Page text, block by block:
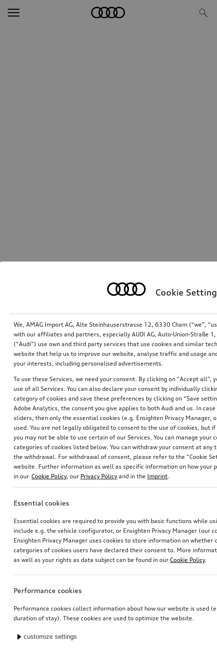
Cookie
We, AMAG Import AG, Alte Steinhauserstrasse 12, 6330 Cham (“we”,
with our affiliates and partners, especially AUDI AG, Auto-Union-Straße
(“Audi”) use own and third party services that use cookies and similar
website that help us to improve our website, analyse traffic and usage
your interests, including personalised advertisements.
To use these Services, we need your consent. By clicking on “Accept all”,
use of all Services. You can also declare your consent by individually
category of cookies and save these preferences by clicking on “Save
Adobe Analytics, the consent you give applies to both Audi and us. In
sliders, then only the essential cookies (e.g. Ensighten Privacy Manager,
used. You are not legally obligated to consent to the use of cookies, but
you may not be able to use certain of our Services. You can manage your
categories of cookies listed below. You can withdraw your consent at
the withdrawal. For withdrawal of consent, please refer to the “Cookie
website. Further information as well as specific information on how your
in our Cookie Policy, our Privacy Policy and in the Imprint.
Essential cookies
Essential cookies are required to provide you with basic functions while
include e.g. the vehicle configurator, or Ensighten Privacy Manager (our
Ensighten Privacy Manager uses cookies to store information on whether
categories of cookies users have declared their consent to. More
as well as your rights as data subject can be found in our Cookie Policy.
Performance cookies
Performance cookies collect information about how our website is used
duration of stay). These cookies are used to optimize the website.
customize settings